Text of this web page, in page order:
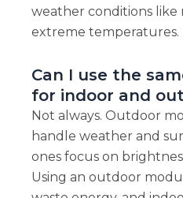
weather conditions like
extreme temperatures.
Can I use the
for indoor and
Not always. Outdoor
handle weather and
ones focus on
Using an outdoor